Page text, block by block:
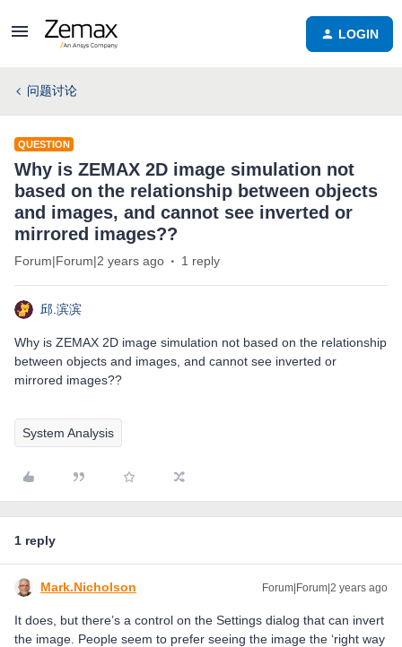
LOGIN
问题讨论
QUESTION
Why is ZEMAX 2D image simulation not
based on the relationship between objects
and images, and cannot see inverted or
mirrored images??
Forum|Forum|2 years ago 1 reply
邱.滨滨
Why is ZEMAX 2D image simulation not based on the relationship
between objects and images, and cannot see inverted or
mirrored images??
System Analysis
1 reply
Mark.Nicholson Forum|Forum|2 years ago
It does, but there’s a control on the Settings dialog that can invert
the image. People seem to prefer seeing the image the ‘right way